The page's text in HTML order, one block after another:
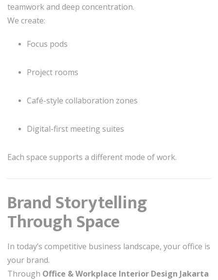
teamwork and deep concentration.
We create:
Focus pods
Project rooms
Café-style collaboration zones
Digital-first meeting suites
Each space supports a different mode of work.
Brand Storytelling
Through Space
In today’s competitive business landscape, your office is
your brand.
Through Office & Workplace Interior Design Jakarta